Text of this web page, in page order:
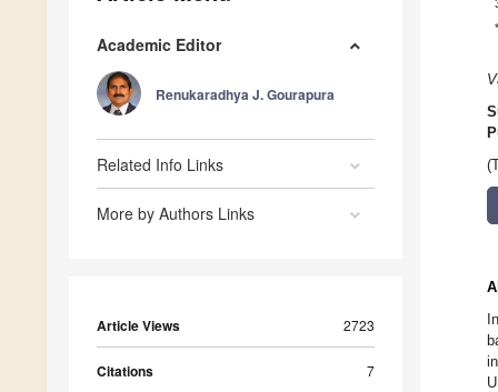
Academic Editor
Renukaradhya J. Gourapura
Related Info Links
More by Authors Links
Article Views 2723
Citations 7
*